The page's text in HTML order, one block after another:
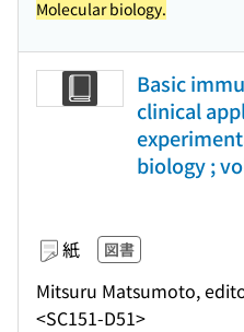
Molecular biology.
Basic
clinical
biology ;
紙 図書
Mitsuru Matsumoto,
<SC151-D51>